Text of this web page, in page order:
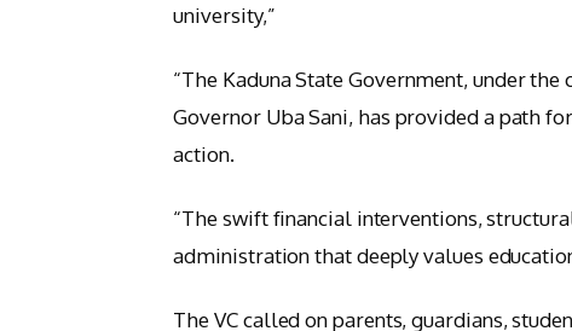
university,”
“The Kaduna State Government, under
Governor Uba Sani, has provided a path
action.
“The swift financial interventions,
administration that deeply values
The VC called on parents, guardians,